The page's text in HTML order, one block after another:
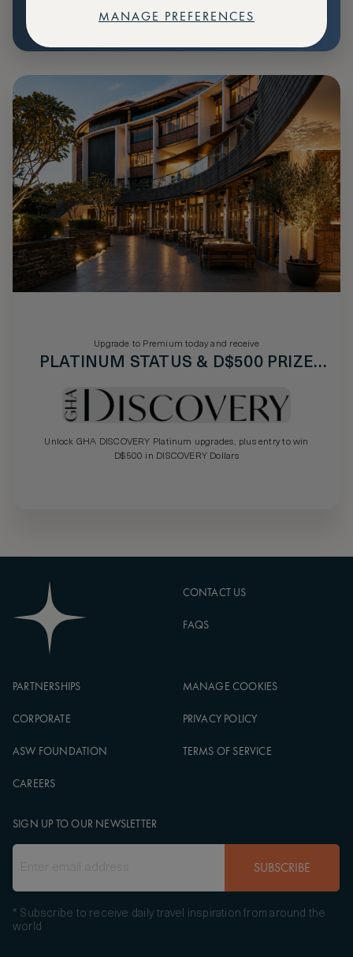
Price: €79
Upgrade to Premium today and receive
PLATINUM STATUS & D$500 PRIZE
Unlock GHA DISCOVERY Platinum upgrades, plus entry to win
D$500 in DISCOVERY Dollars
CONTACT US
FAQS
PARTNERSHIPS
CORPORATE
ASW FOUNDATION
CAREERS
MANAGE COOKIES
PRIVACY POLICY
TERMS OF SERVICE
SIGN UP TO OUR NEWSLETTER
SUBSCRIBE
* Subscribe to receive daily travel inspiration from around the
world
MANAGE PREFERENCES